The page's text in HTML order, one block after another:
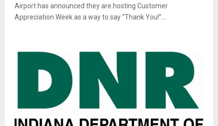
Airport has announced they are hosting Customer
Appreciation Week as a way to say “Thank You!”...